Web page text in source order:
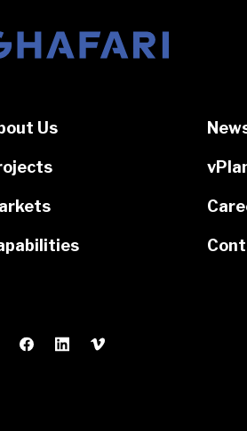
to homepage
Us
FacebookLinkedInVimeo